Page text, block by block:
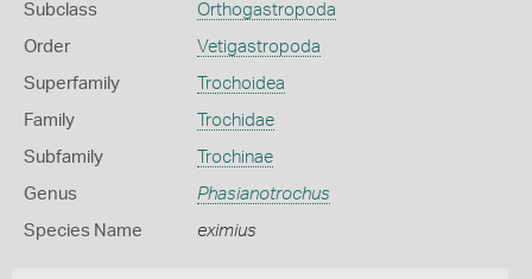
Subclass Orthogastropoda
Order Vetigastropoda
Superfamily Trochoidea
Family Trochidae
Subfamily Trochinae
Genus Phasianotrochus
Species Name eximius